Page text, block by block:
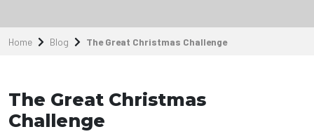
Home Blog The Great Christmas Challenge
The Great Christmas
Challenge